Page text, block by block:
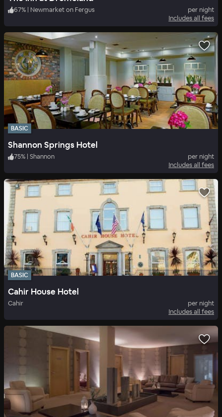
67% | Newmarket on Fergus
per night
Includes all fees
BASIC
Shannon Springs Hotel
75% | Shannon
per night
Includes all fees
BASIC
Cahir House Hotel
Cahir
per night
Includes all fees